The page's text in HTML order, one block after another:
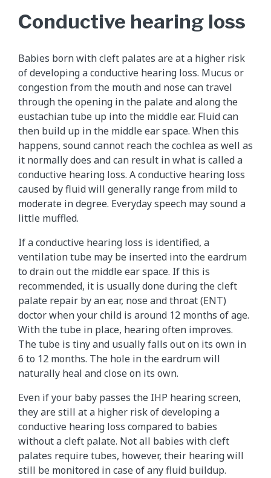
Conductive hearing loss
Babies born with cleft palates are at a higher risk
of developing a conductive hearing loss. Mucus or
congestion from the mouth and nose can travel
through the opening in the palate and along the
eustachian tube up into the middle ear. Fluid can
then build up in the middle ear space. When this
happens, sound cannot reach the cochlea as well as
it normally does and can result in what is called a
conductive hearing loss. A conductive hearing loss
caused by fluid will generally range from mild to
moderate in degree. Everyday speech may sound a
little muffled.
If a conductive hearing loss is identified, a
ventilation tube may be inserted into the eardrum
to drain out the middle ear space. If this is
recommended, it is usually done during the cleft
palate repair by an ear, nose and throat (ENT)
doctor when your child is around 12 months of age.
With the tube in place, hearing often improves.
The tube is tiny and usually falls out on its own in
6 to 12 months. The hole in the eardrum will
naturally heal and close on its own.
Even if your baby passes the IHP hearing screen,
they are still at a higher risk of developing a
conductive hearing loss compared to babies
without a cleft palate. Not all babies with cleft
palates require tubes, however, their hearing will
still be monitored in case of any fluid buildup.